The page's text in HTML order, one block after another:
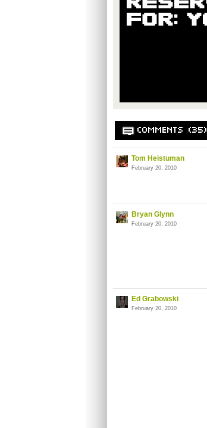
COMMENTS (35)
Tom Heistuman
February 20, 2010
Bryan Glynn
February 20, 2010
Ed Grabowski
February 20, 2010